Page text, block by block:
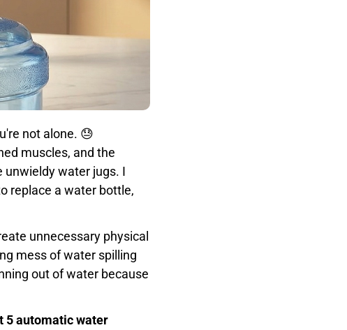
not alone. 😓
muscles, and the
water jugs. I
replace a water bottle,
unnecessary physical
mess of water spilling
out of water because
5 automatic water